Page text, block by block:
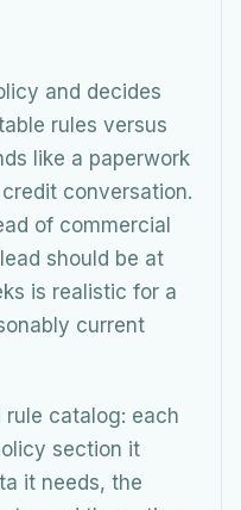
and decides
rules versus
like a paperwork
conversation.
of commercial
should be at
is realistic for a
current
catalog: each
section it
it needs, the